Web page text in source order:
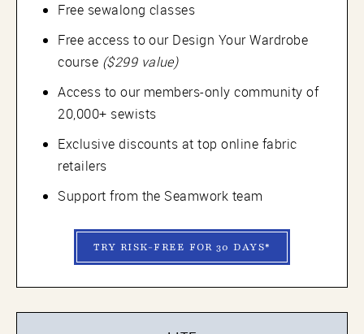
Free sewalong classes
Free access to our Design Your Wardrobe
course ($299 value)
Access to our members-only community of
20,000+ sewists
Exclusive discounts at top online fabric
retailers
Support from the Seamwork team
TRY RISK-FREE FOR 30 DAYS*